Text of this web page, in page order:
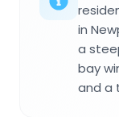
in
a
bay
and a